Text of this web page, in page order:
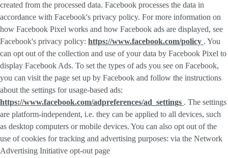
created from the processed data. Facebook processes the data in
accordance with Facebook's privacy policy. For more information on
how Facebook Pixel works and how Facebook ads are displayed, see
Facebook's privacy policy: https://www.facebook.com/policy . You
can opt out of the collection and use of your data by Facebook Pixel to
display Facebook Ads. To set the types of ads you see on Facebook,
you can visit the page set up by Facebook and follow the instructions
about the settings for usage-based ads:
https://www.facebook.com/adpreferences/ad_settings . The settings
are platform-independent, i.e. they can be applied to all devices, such
as desktop computers or mobile devices. You can also opt out of the
use of cookies for tracking and advertising purposes: via the Network
Advertising Initiative opt-out page